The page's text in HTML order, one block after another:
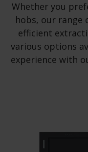
Whether you
hobs, our range
efficient
various options
experience with